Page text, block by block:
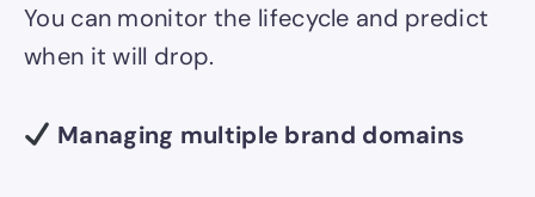
You can monitor the lifecycle and predict
when it will drop.
Managing multiple brand domains